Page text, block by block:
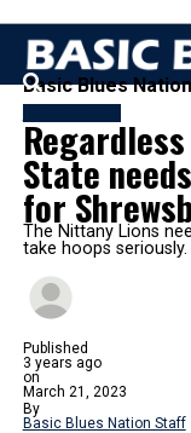
Basic Blues Nation
State
for
The Nittany Lions
take hoops seriously.
Published
3 years ago
on
March 21, 2023
By
Basic Blues Nation Staff